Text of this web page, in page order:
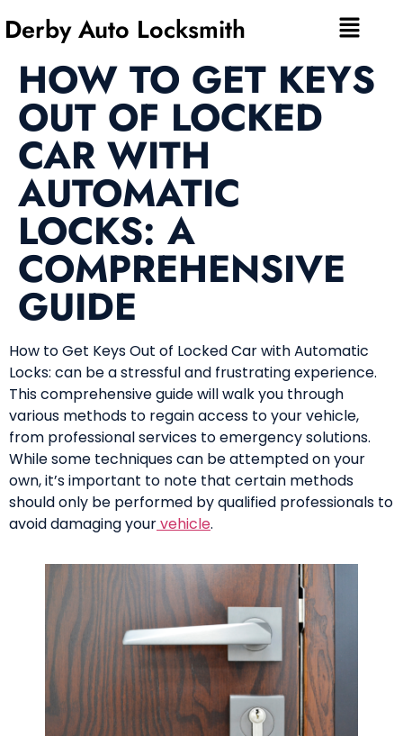
Derby Auto Locksmith
HOW TO GET KEYS
OUT OF LOCKED
CAR WITH
AUTOMATIC
LOCKS: A
COMPREHENSIVE
GUIDE
How to Get Keys Out of Locked Car with Automatic
Locks: can be a stressful and frustrating experience.
This comprehensive guide will walk you through
various methods to regain access to your vehicle,
from professional services to emergency solutions.
While some techniques can be attempted on your
own, it’s important to note that certain methods
should only be performed by qualified professionals to
avoid damaging yourvehicle.